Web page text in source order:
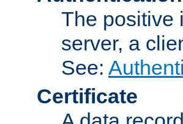
The positive
server, a
See:
Certificate